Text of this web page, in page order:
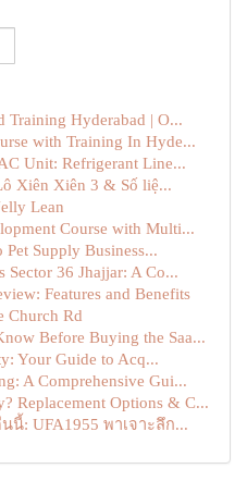
Training Hyderabad | O...
with Training In Hyde...
Unit: Refrigerant Line...
Xiên Xiên 3 & Số liệ...
Lean
Course with Multi...
Supply Business...
Sector 36 Jhajjar: A Co...
Features and Benefits
Church Rd
Before Buying the Saa...
Your Guide to Acq...
A Comprehensive Gui...
Replacement Options & C...
นี้: UFA1955 พาเจาะลึก...